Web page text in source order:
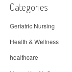
Categories
Geriatric Nursing
Health & Wellness
healthcare